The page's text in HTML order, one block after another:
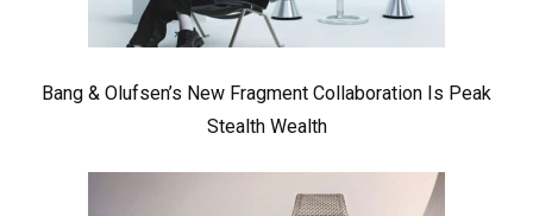
Bang & Olufsen’s New Fragment Collaboration Is Peak
Stealth Wealth